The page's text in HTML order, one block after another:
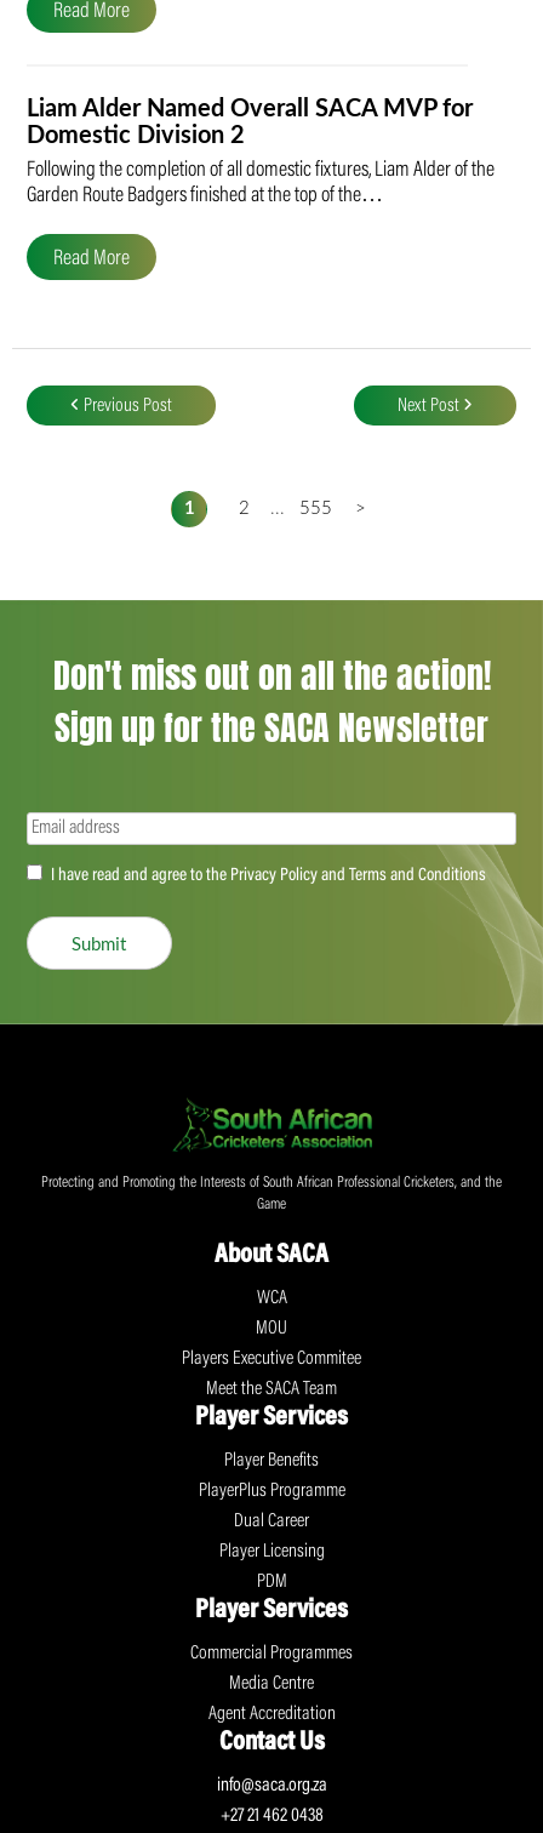
Read More
Liam Alder Named Overall SACA MVP for
Domestic Division 2
Following the completion of all domestic fixtures, Liam Alder of the
Garden Route Badgers finished at the top of the…
Read More
navigation
Previous Post Next Post
1 2 ... 555 >
Don't miss out on all the action!
Sign up for the SACA Newsletter
Email(Required)
Accept(Required)
I have read and agree to the Privacy Policy and Terms and Conditions
Submit
Protecting and Promoting the Interests of South African Professional Cricketers, and the
Game
About SACA
WCA
MOU
Players Executive Commitee
Meet the SACA Team
Player Services
Player Benefits
PlayerPlus Programme
Dual Career
Player Licensing
PDM
Player Services
Commercial Programmes
Media Centre
Agent Accreditation
Contact Us
info@saca.org.za
+27 21 462 0438